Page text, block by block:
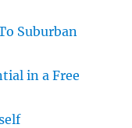
Suburban
in a Free